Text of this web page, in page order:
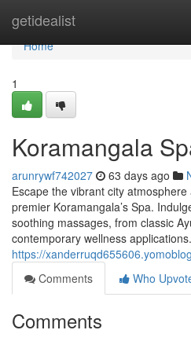
getidealist
Home
Home
1
Koramangala
arunrywf742027 63 days ago
Escape the vibrant city
premier Koramangala’s Spa.
soothing massages, from classic
contemporary wellness applications.
https://
Comments
Who
Comments